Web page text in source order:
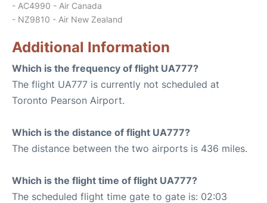
- AC4990 - Air Canada
- NZ9810 - Air New Zealand
Additional Information
Which is the frequency of flight UA777?
The flight UA777 is currently not scheduled at
Toronto Pearson Airport.
Which is the distance of flight UA777?
The distance between the two airports is 436 miles.
Which is the flight time of flight UA777?
The scheduled flight time gate to gate is: 02:03